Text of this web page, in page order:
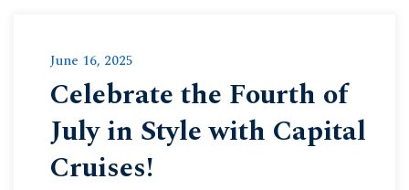
June 16, 2025
Celebrate the Fourth of
July in Style with Capital
Cruises!